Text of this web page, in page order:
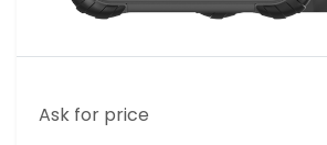
Ask for price